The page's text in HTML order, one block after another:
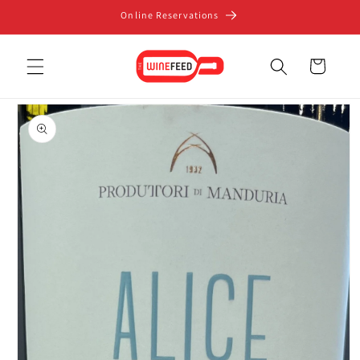
Online Reservations
Cart
Skip to
product
information